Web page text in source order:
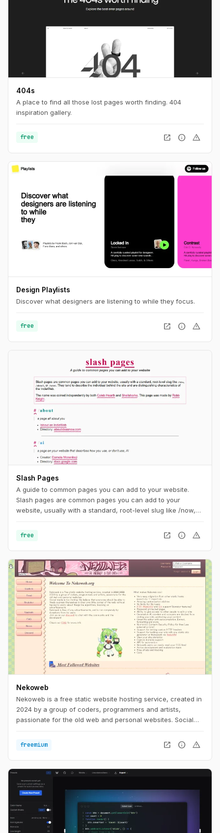
404s
A place to find all those lost pages worth finding. 404
inspiration gallery.
free open_in_new info warning
Design Playlists
Discover what designers are listening to while they focus.
free open_in_new info warning
Slash Pages
A guide to common pages you can add to your website.
Slash pages are common pages you can add to your
website, usually with a standard, root-level slug like /now,
the site and are distinguishing characteristics of the
free open_in_new info warning
Nekoweb
Nekoweb is a free static website hosting service, created in
2024 by a group of coders, programmers and artists,
passionate for the old web and personal websites. Social
able to freely express themselves in their own little corner of
the web, without having to worry about things like
algorithms, tracking, or advertisements. Nekoweb is free of
any advertisements, and is run completely by donations
from its users.
freemium open_in_new info warning